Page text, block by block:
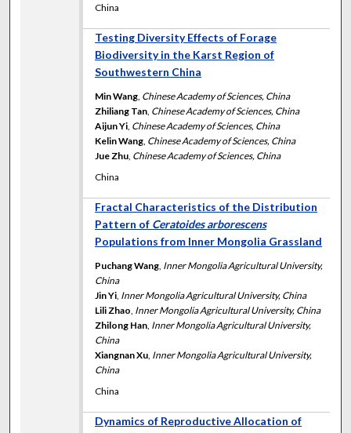
China
Testing Diversity Effects of Forage
Biodiversity in the Karst Region of
Southwestern China
Min Wang, Chinese Academy of Sciences, China
Zhiliang Tan, Chinese Academy of Sciences, China
Aijun Yi, Chinese Academy of Sciences, China
Kelin Wang, Chinese Academy of Sciences, China
Jue Zhu, Chinese Academy of Sciences, China
China
Fractal Characteristics of the Distribution
Pattern of Ceratoides arborescens
Populations from Inner Mongolia Grassland
Puchang Wang, Inner Mongolia Agricultural University,
China
Jin Yi, Inner Mongolia Agricultural University, China
Lili Zhao, Inner Mongolia Agricultural University, China
Zhilong Han, Inner Mongolia Agricultural University,
China
Xiangnan Xu, Inner Mongolia Agricultural University,
China
China
Dynamics of Reproductive Allocation of